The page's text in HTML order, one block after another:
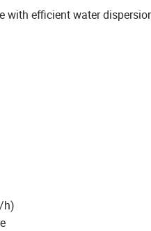
with efficient water
h)